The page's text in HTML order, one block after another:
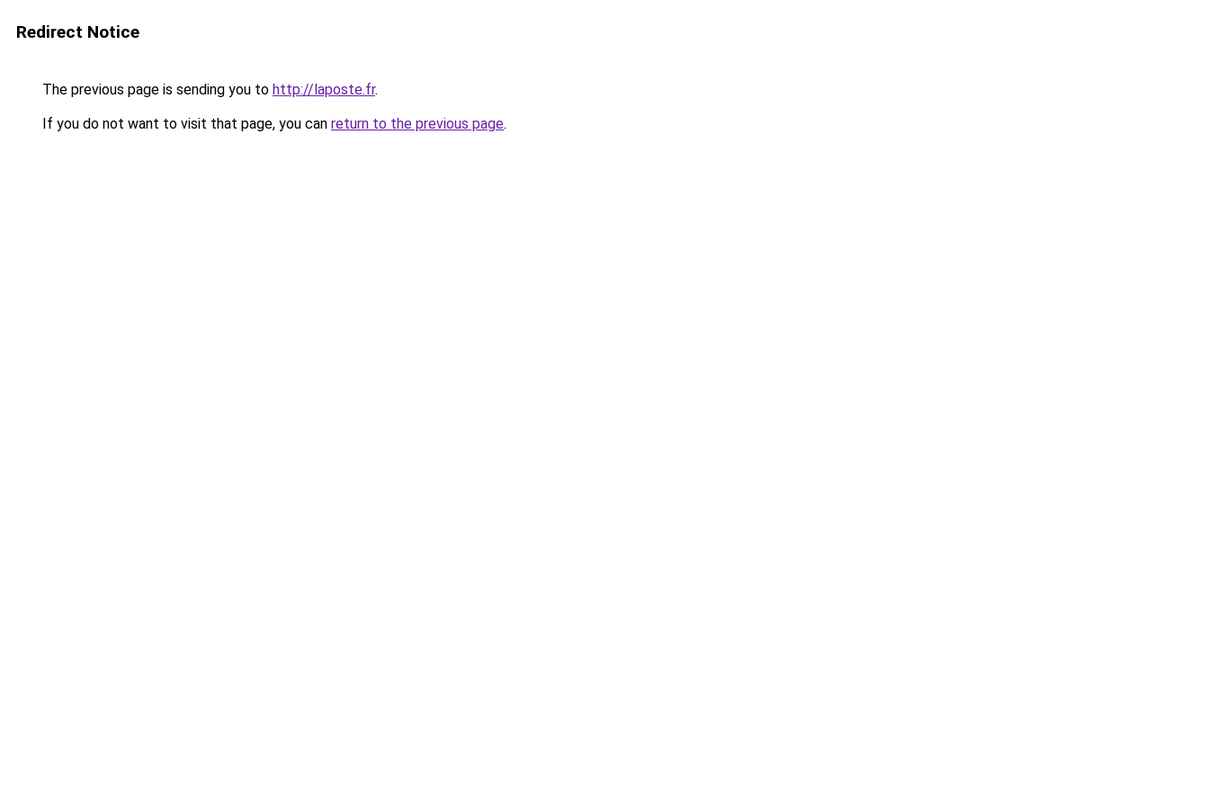
Redirect Notice
The previous page is sending you to http://laposte.fr.
If you do not want to visit that page, you can return to the previous page.